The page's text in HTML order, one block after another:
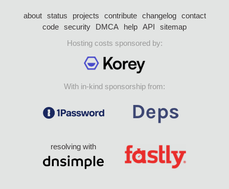
about status projects contribute changelog
contact
code security DMCA help API
sitemap
Hosting costs sponsored by:
With in-kind sponsorship from:
resolving with